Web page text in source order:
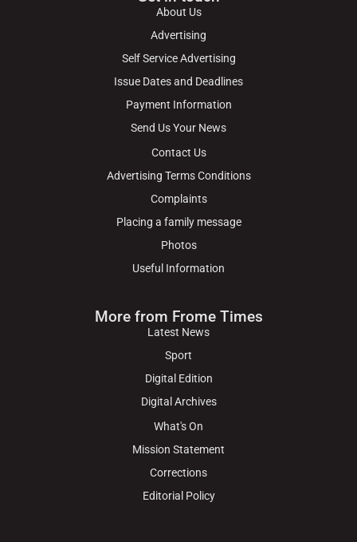
About Us
Advertising
Self Service Advertising
Issue Dates and Deadlines
Payment Information
Send Us Your News
Contact Us
Advertising Terms Conditions
Complaints
Placing a family message
Photos
Useful Information
More from Frome Times
Latest News
Sport
Digital Edition
Digital Archives
What's On
Mission Statement
Corrections
Editorial Policy